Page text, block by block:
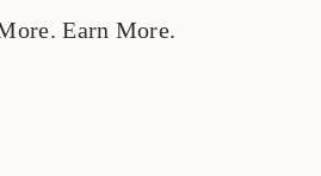
Earn More.